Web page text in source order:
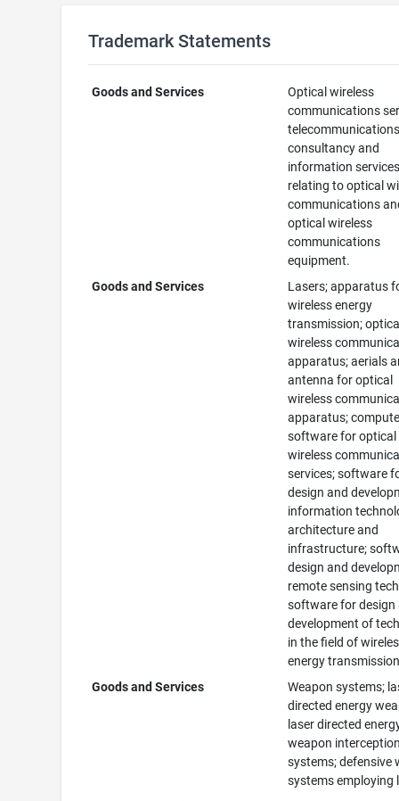
Trademark Statements
Goods and Services
Optical wireless
communications
consultancy and
information
relating to optical
communications
optical wireless
communications
equipment.
Goods and Services
Lasers; apparatus
wireless energy
transmission;
wireless
apparatus; aerials
antenna for optical
wireless
apparatus;
software for optical
wireless
services; software
design and
information
architecture and
infrastructure;
design and
remote sensing
software for design
development of
in the field of
energy
Goods and Services
Weapon systems;
directed energy
laser directed
weapon
systems; defensive
systems employing